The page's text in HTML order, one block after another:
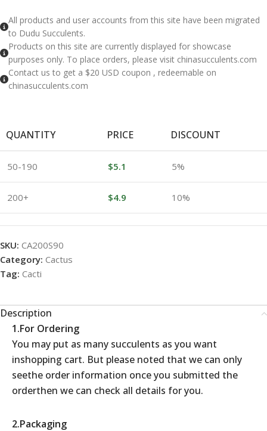
​All products and user accounts from this site have been migrated
to Dudu Succulents.
Products on this site are currently displayed for showcase
purposes only. To place orders, please visit chinasucculents.com
Contact us to get a $20 USD coupon , redeemable on
chinasucculents.com
QUANTITY PRICE DISCOUNT
50-190 $5.1 5%
200+ $4.9 10%
SKU: CA200S90
Category: Cactus
Tag: Cacti
Description
1.For Ordering
You may put as many succulents as you want
inshopping cart. But please noted that we can only
seethe order information once you submitted the
orderthen we can check all details for you.
2.Packaging